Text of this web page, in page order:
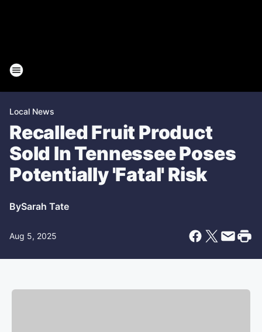
Local News
Recalled Fruit Product
Sold In Tennessee Poses
Potentially 'Fatal' Risk
BySarah Tate
Aug 5, 2025